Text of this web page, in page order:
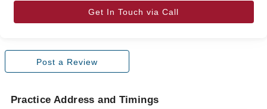
Get In Touch via Call
Post a Review
Practice Address and Timings